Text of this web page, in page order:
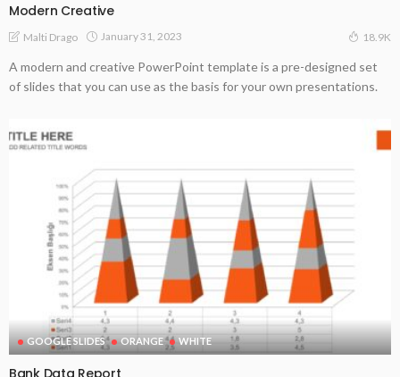
Modern Creative
Malti Drago January 31, 2023 18.9K
A modern and creative PowerPoint template is a pre-designed set
of slides that you can use as the basis for your own presentations.
GOOGLE SLIDES ORANGE WHITE